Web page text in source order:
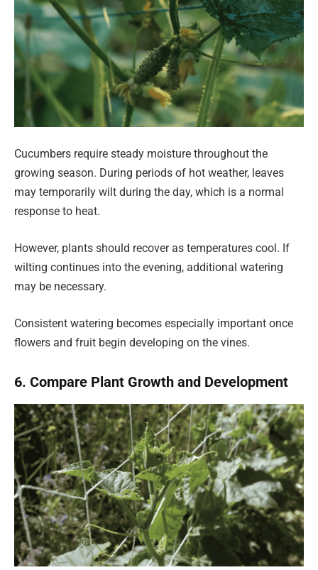
Cucumbers require steady moisture throughout the
growing season. During periods of hot weather, leaves
may temporarily wilt during the day, which is a normal
response to heat.
However, plants should recover as temperatures cool. If
wilting continues into the evening, additional watering
may be necessary.
Consistent watering becomes especially important once
flowers and fruit begin developing on the vines.
6. Compare Plant Growth and Development